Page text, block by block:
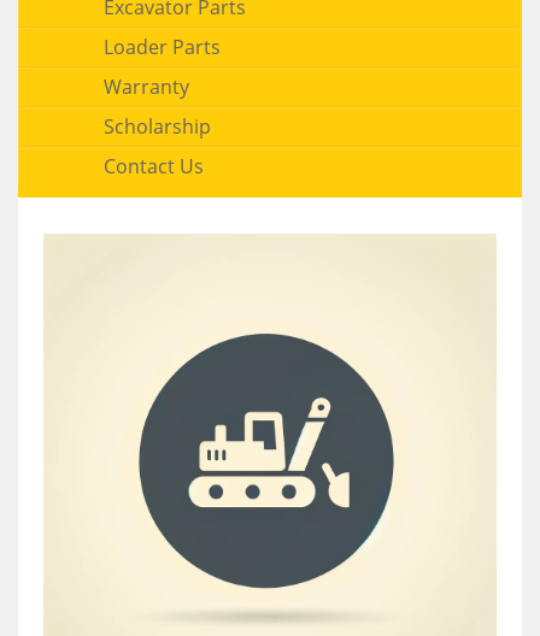
Excavator Parts
Loader Parts
Warranty
Scholarship
Contact Us